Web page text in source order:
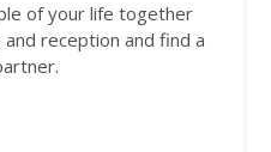
of your life together
reception and find a